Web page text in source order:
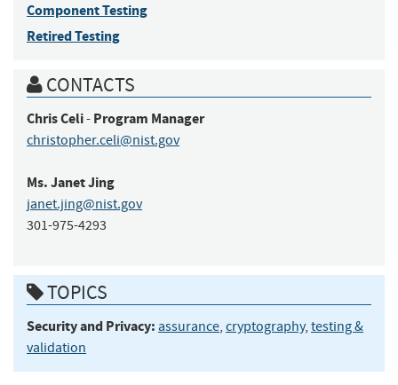
Component Testing
Retired Testing
CONTACTS
ChrisCeli- Program Manager
christopher.celi@nist.gov
Ms.JanetJing
janet.jing@nist.gov
301-975-4293
TOPICS
Security and Privacy: assurance, cryptography, testing &
validation